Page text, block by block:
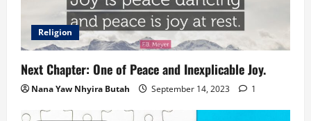
Religion
Next Chapter: One of Peace and Inexplicable Joy.
Nana Yaw Nhyira Butah September 14, 2023 1